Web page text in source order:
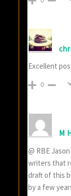
Excellent
0
M
@ RBE
writers that
draft of this
by a few